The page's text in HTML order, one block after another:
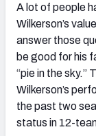
A lot of people
Wilkerson’s
answer those
be good for his
“pie in the sky.”
Wilkerson’s
the past two
status in 12-